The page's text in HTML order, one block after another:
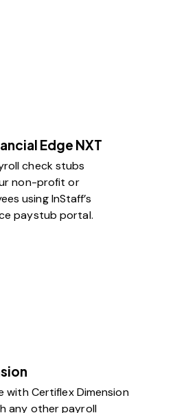
Edge NXT
check stubs
non-profit or
using InStaff’s
paystub portal.
with Certiflex Dimension
any other payroll